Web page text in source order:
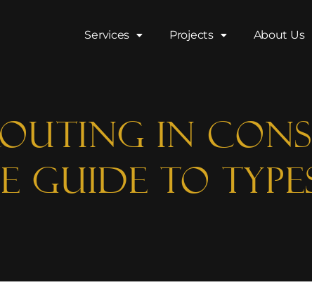
Services Projects About Us
in
Guide to